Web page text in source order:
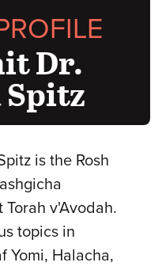
Dr.
Spitz
is the Rosh
v'Avodah.
topics in
Yomi, Halacha,